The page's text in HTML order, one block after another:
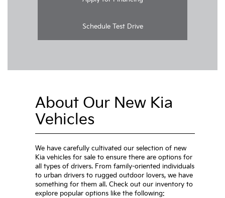
Schedule Test Drive
About Our New Kia
Vehicles
We have carefully cultivated our selection of new
Kia vehicles for sale to ensure there are options for
all types of drivers. From family-oriented individuals
to urban drivers to rugged outdoor lovers, we have
something for them all. Check out our inventory to
explore popular options like the following: